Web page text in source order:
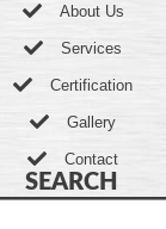
About Us
Services
Certification
Gallery
Contact
SEARCH